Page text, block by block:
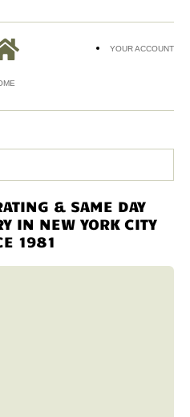
YOUR ACCOUNT
& SAME DAY
IN NEW YORK CITY
1981